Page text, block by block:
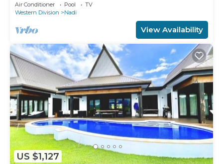
Air Conditioner Pool
TV
Western Division
Nadi
View Availability
US $1,127